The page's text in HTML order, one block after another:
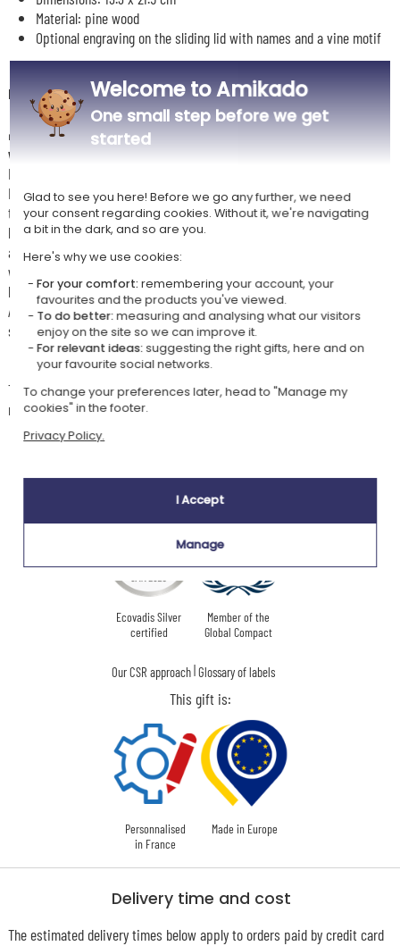
Material: pine wood
Optional engraving on the sliding lid with names and a vine motif
Ecovadis Silver
certified
Member of the
Global Compact
Our CSR approach|Glossary of labels
This gift is:
Personnalised
in France
Made in Europe
Description
🎁
Give the gift of timeless elegance with this personalised
wooden sliding lid box
Inside, you will find two crystal wine glasses by Bormioli Rocco.
Engraved with a delicate vineyard design and a name in a classic style,
these glasses elevate every tasting experience. The natural wooden
box, both refined and durable, protects its contents while adding an
authentic handcrafted touch. Perfect for celebrating a birthday, a
wedding, or simply the joy of sharing a good bottle of wine, this set
brings together beauty, emotion and craftsmanship.
A unique, elegant and personalised gift to enjoy and treasure as a truly
special keepsake.
Usage advice
To best preserve the engraving, hand washing of the glasses is
recommended.
Delivery time and cost
The estimated delivery times below apply to orders paid by credit card
Welcome to Amikado
One small step before we get
started
Glad to see you here! Before we go any further, we need
your consent regarding cookies. Without it, we're navigating
a bit in the dark, and so are you.
Here's why we use cookies:
For your comfort: remembering your account, your
favourites and the products you've viewed.
To do better:measuring and analysing what our visitors
enjoy on the site so we can improve it.
For relevant ideas:suggesting the right gifts, here and on
your favourite social networks.
To change your preferences later, head to "Manage my
cookies" in the footer.
Privacy Policy.
I Accept
Manage